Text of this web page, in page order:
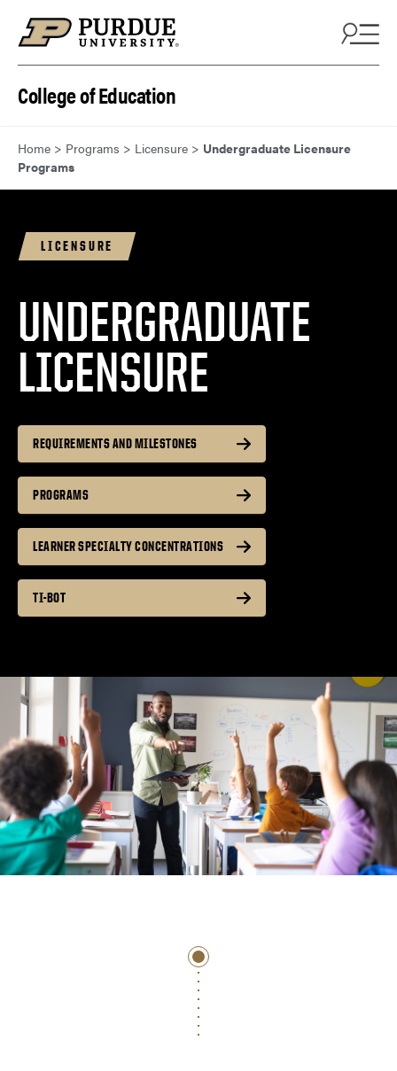
College of Education
Home > Programs > Licensure > Undergraduate Licensure
Programs
LICENSURE
UNDERGRADUATE
LICENSURE
REQUIREMENTS AND MILESTONES
PROGRAMS
LEARNER SPECIALTY CONCENTRATIONS
TI-BOT